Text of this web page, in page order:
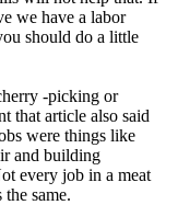
we have a labor
should do a little
-picking or
that article also said
were things like
and building
every job in a meat
same.